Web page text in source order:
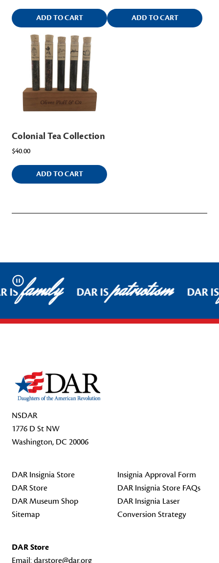
ADD TO CART ADD TO CART
Colonial Tea Collection
$40.00
ADD TO CART
Pause
ISfamily DAR ISpatriotism DAR
NSDAR
1776 D St NW
Washington, DC 20006
DAR Insignia Store
DAR Store
DAR Museum Shop
Sitemap
Insignia Approval Form
DAR Insignia Store FAQs
DAR Insignia Laser
Conversion Strategy
DAR Store
Email:darstore@dar.org